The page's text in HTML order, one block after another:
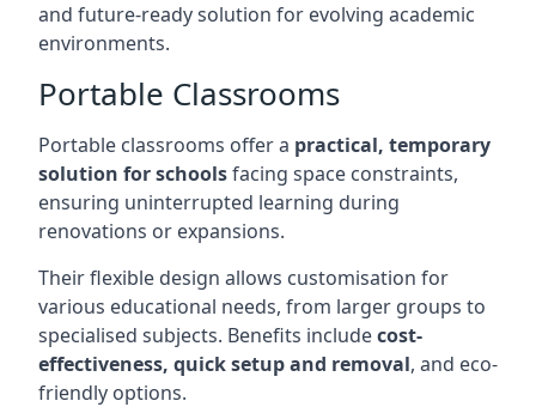
and future-ready solution for evolving academic
environments.
Portable Classrooms
Portable classrooms offer a practical, temporary
solution for schoolsfacing space constraints,
ensuring uninterrupted learning during
renovations or expansions.
Their flexible design allows customisation for
various educational needs, from larger groups to
specialised subjects. Benefits includecost-
effectiveness, quick setup and removal, and eco-
friendly options.